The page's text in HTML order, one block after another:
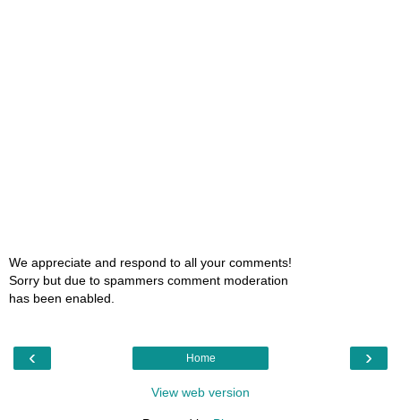
We appreciate and respond to all your comments!
Sorry but due to spammers comment moderation
has been enabled.
‹ ›
Home
View web version